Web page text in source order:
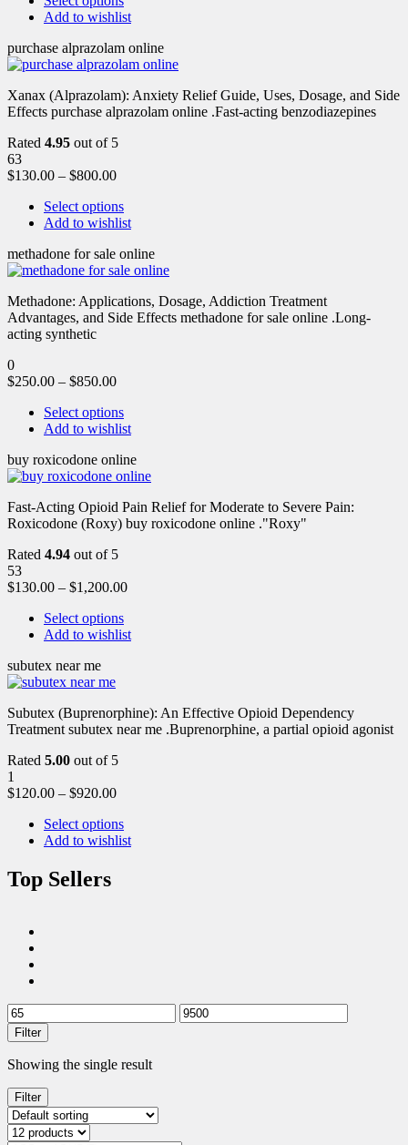
Add to wishlist
purchase alprazolam online
Xanax (Alprazolam): Anxiety Relief Guide, Uses, Dosage, and Side
Effects purchase alprazolam online .Fast-acting benzodiazepines
Rated 4.95 out of 5
63
$130.00 – $800.00
Select options
Add to wishlist
methadone for sale online
Methadone: Applications, Dosage, Addiction Treatment
Advantages, and Side Effects methadone for sale online .Long-
acting synthetic
0
$250.00 – $850.00
Select options
Add to wishlist
buy roxicodone online
Fast-Acting Opioid Pain Relief for Moderate to Severe Pain:
Roxicodone (Roxy) buy roxicodone online ."Roxy"
Rated 4.94 out of 5
53
$130.00 – $1,200.00
Select options
Add to wishlist
subutex near me
Subutex (Buprenorphine): An Effective Opioid Dependency
Treatment subutex near me .Buprenorphine, a partial opioid agonist
Rated 5.00 out of 5
1
$120.00 – $920.00
Select options
Add to wishlist
Top Sellers
Filter
Showing the single result
Filter